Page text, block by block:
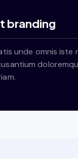
branding
unde omnis iste